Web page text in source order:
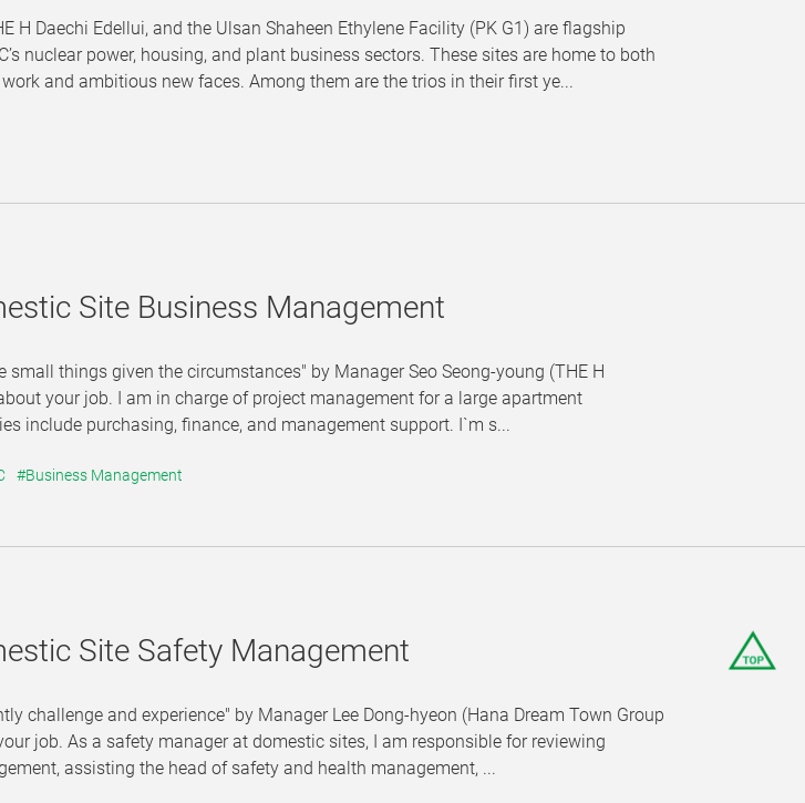
H Daechi Edellui, and the Ulsan Shaheen Ethylene Facility (PK G1) are flagship
nuclear power, housing, and plant business sectors. These sites are home to both
and ambitious new faces. Among them are the trios in their first ye...
Site Business Management
things given the circumstances" by Manager Seo Seong-young (THE H
your job. I am in charge of project management for a large apartment
include purchasing, finance, and management support. I`m s...
#Business Management
Site Safety Management
challenge and experience" by Manager Lee Dong-hyeon (Hana Dream Town Group
job. As a safety manager at domestic sites, I am responsible for reviewing
assisting the head of safety and health management, ...